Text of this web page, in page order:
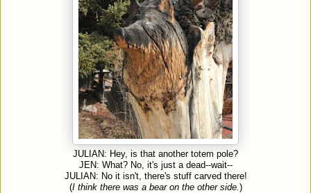
JULIAN: Hey, is that another totem pole?
JEN: What? No, it's just a dead--wait--
JULIAN: No it isn't, there's stuff carved there!
(I think there was a bear on the other side. )